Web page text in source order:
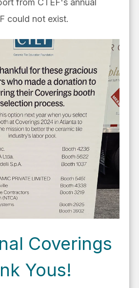
from CTEF's annual
could not exist.
Coverings
Yous!